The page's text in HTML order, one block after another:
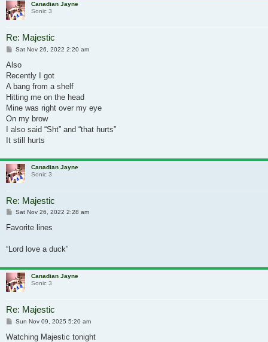
Canadian Jayne
Sonic 3
Re: Majestic
Post
Sat Nov 26, 2022 2:20 am
Also
Recently I got
A bang from a shelf
Hitting me on the head
Mine was right over my eye
On my brow
I also said “Sht” and “that hurts”
It still hurts
Canadian Jayne
Sonic 3
Re: Majestic
Post
Sat Nov 26, 2022 2:28 am
Favorite lines
“Lord love a duck”
Canadian Jayne
Sonic 3
Re: Majestic
Post
Sun Nov 09, 2025 5:20 am
Watching Majestic tonight